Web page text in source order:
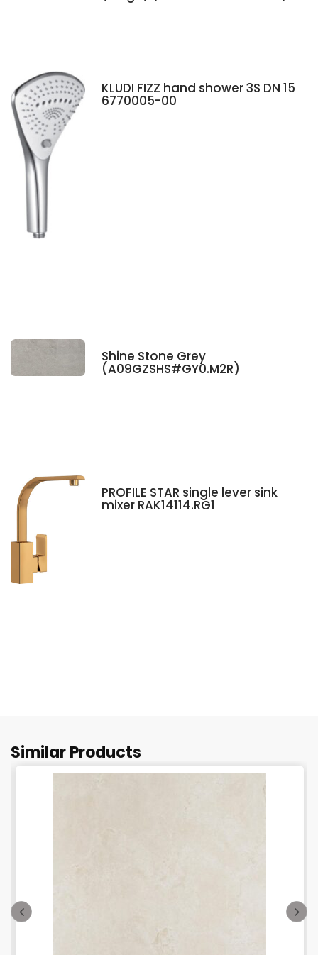
KLUDI FIZZ hand shower 3S DN 15
6770005-00
Shine Stone Grey
(A09GZSHS#GY0.M2R)
PROFILE STAR single lever sink
mixer RAK14114.RG1
Similar Products